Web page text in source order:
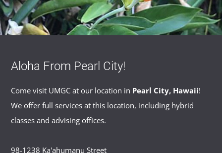
Aloha From Pearl City!
Come visit UMGC at our location in Pearl City, Hawaii!
We offer full services at this location, including hybrid
classes and advising offices.
98-1238 Ka'ahumanu Street